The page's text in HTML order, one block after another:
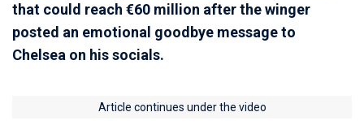
that could reach €60 million after the winger
posted an emotional goodbye message to
Chelsea on his socials.
Article continues under the video